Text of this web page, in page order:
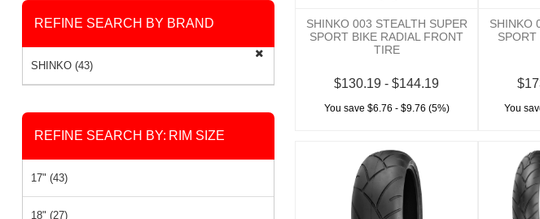
SHINKO 003 STEALTH SUPER
SPORT BIKE RADIAL FRONT
TIRE
$130.19 - $144.19
You save $6.76 - $9.76 (5%)
SHINKO
SPORT
You
REFINE SEARCH BY BRAND
SHINKO (43)
REFINE SEARCH BY: RIM SIZE
17" (43)
18" (27)